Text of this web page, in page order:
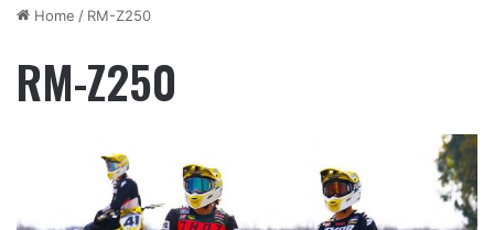
Home / RM-Z250
RM-Z250